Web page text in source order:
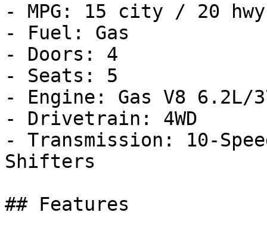
- MPG: 15 city / 20 hwy
- Fuel: Gas
- Doors: 4
- Seats: 5
- Engine: Gas V8 6.2L/
- Drivetrain: 4WD
- Transmission: 10-
Shifters
## Features